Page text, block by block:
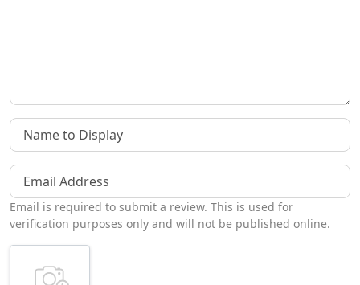
Name to Display
Email Address
Email is required to submit a review. This is used for
verification purposes only and will not be published online.